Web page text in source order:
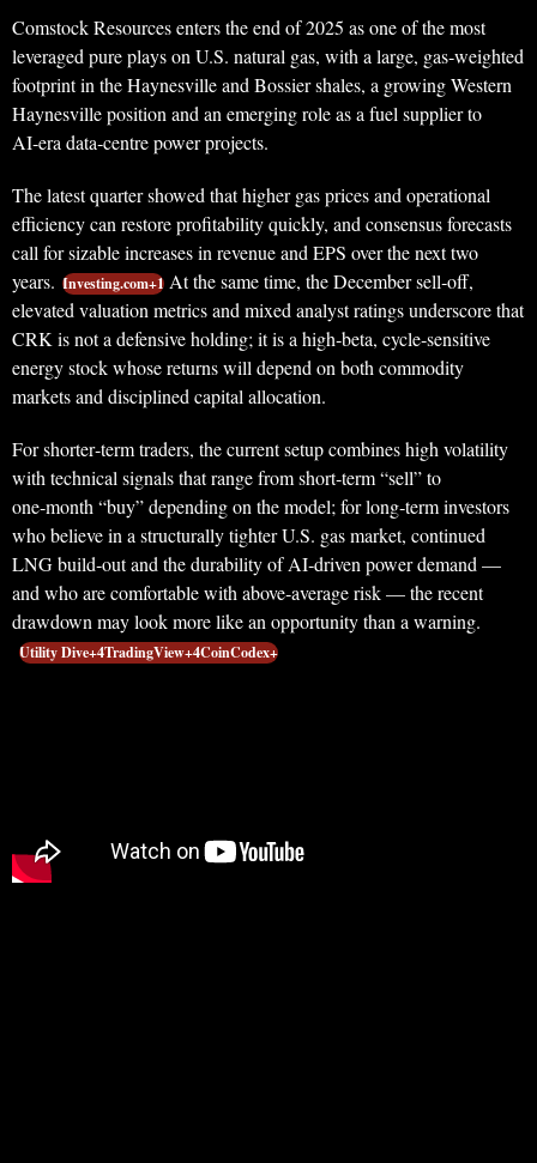
Comstock Resources enters the end of 2025 as one of the most
leveraged pure plays on U.S. natural gas, with a large, gas‑weighted
footprint in the Haynesville and Bossier shales, a growing Western
Haynesville position and an emerging role as a fuel supplier to
AI‑era data‑centre power projects.
The latest quarter showed that higher gas prices and operational
efficiency can restore profitability quickly, and consensus forecasts
call for sizable increases in revenue and EPS over the next two
years. Investing.com+1 At the same time, the December sell‑off,
elevated valuation metrics and mixed analyst ratings underscore that
CRK is not a defensive holding; it is a high‑beta, cycle‑sensitive
energy stock whose returns will depend on both commodity
markets and disciplined capital allocation.
For shorter‑term traders, the current setup combines high volatility
with technical signals that range from short‑term “sell” to
one‑month “buy” depending on the model; for long‑term investors
who believe in a structurally tighter U.S. gas market, continued
LNG build‑out and the durability of AI‑driven power demand —
and who are comfortable with above‑average risk — the recent
drawdown may look more like an opportunity than a warning.
Utility Dive+4TradingView+4CoinCodex+